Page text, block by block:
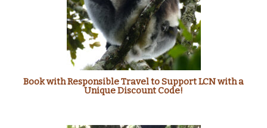
Book with Responsible Travel to Support LCN with a
Unique Discount Code!